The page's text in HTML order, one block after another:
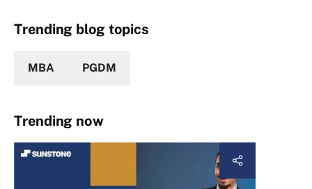
Trending blog topics
MBA PGDM
Trending now